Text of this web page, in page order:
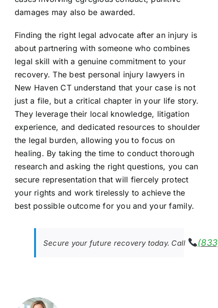
damages may also be awarded.
Finding the right legal advocate after an injury is
about partnering with someone who combines
legal skill with a genuine commitment to your
recovery. The best personal injury lawyers in
New Haven CT understand that your case is not
just a file, but a critical chapter in your life story.
They leverage their local knowledge, litigation
experience, and dedicated resources to shoulder
the legal burden, allowing you to focus on
healing. By taking the time to conduct thorough
research and asking the right questions, you can
secure representation that will fiercely protect
your rights and work tirelessly to achieve the
best possible outcome for you and your family.
Secure your future recovery today. Call